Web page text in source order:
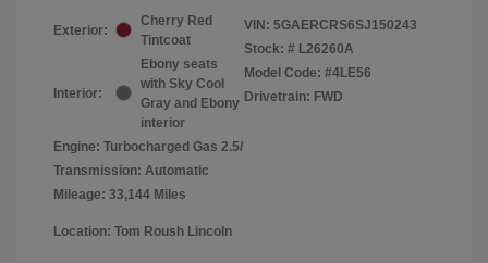
Exterior:
Cherry Red
Tintcoat
Interior:
Ebony seats
with Sky Cool
Gray and Ebony
interior
Engine: Turbocharged Gas 2.5/
Transmission: Automatic
Mileage: 33,144 Miles
VIN: 5GAERCRS6SJ150243
Stock: # L26260A
Model Code: #4LE56
Drivetrain: FWD
Location: Tom Roush Lincoln